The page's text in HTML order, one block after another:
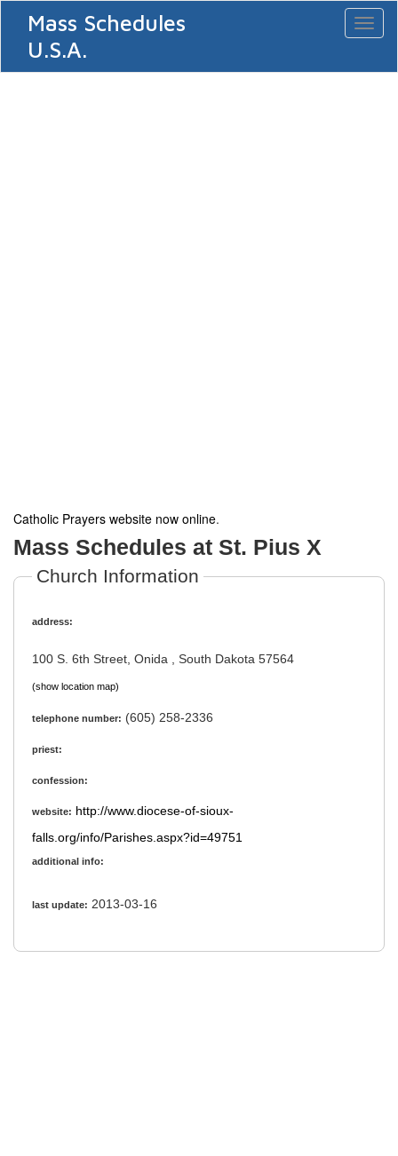
Mass Schedules
U.S.A.
Catholic Prayers website now online.
Mass Schedules at St. Pius X
Church Information
address:
100 S. 6th Street, Onida , South Dakota 57564
(show location map)
telephone number: (605) 258-2336
priest:
confession:
website: http://www.diocese-of-sioux-
falls.org/info/Parishes.aspx?id=49751
additional info:
last update: 2013-03-16